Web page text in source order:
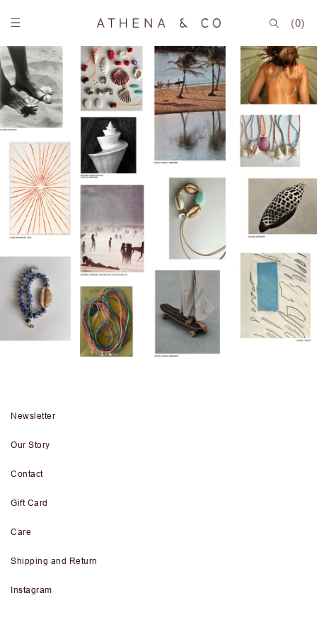
(0)
Newsletter
Our Story
Contact
Gift Card
Care
Shipping and Return
Instagram